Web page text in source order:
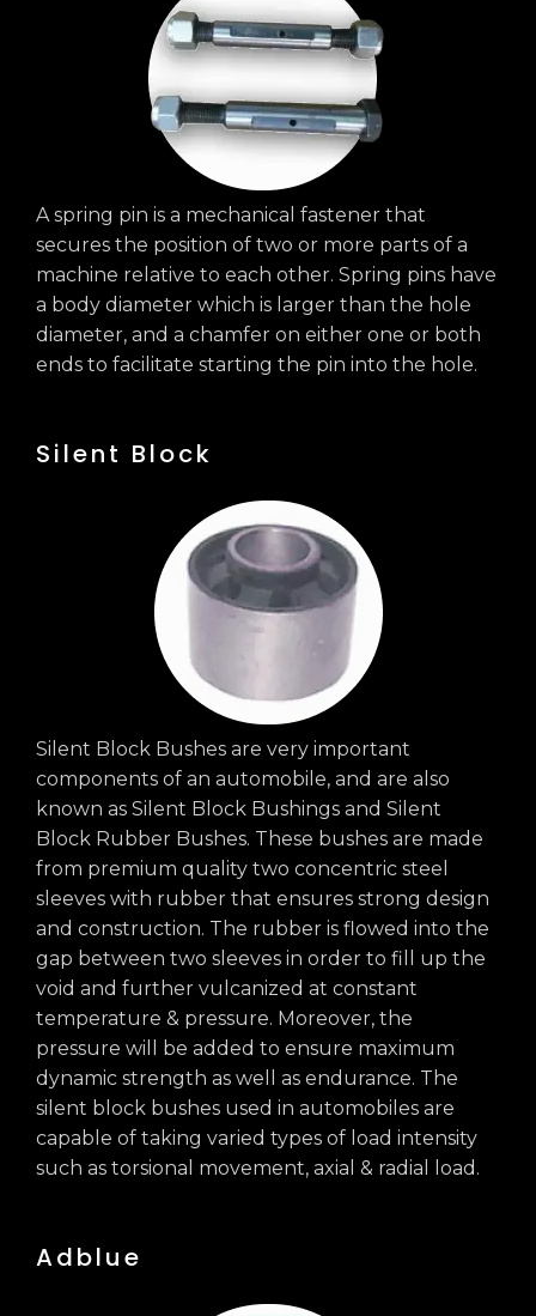
A spring pin is a mechanical fastener that
secures the position of two or more parts of a
machine relative to each other. Spring pins have
a body diameter which is larger than the hole
diameter, and a chamfer on either one or both
ends to facilitate starting the pin into the hole.
Silent Block
Silent Block Bushes are very important
components of an automobile, and are also
known as Silent Block Bushings and Silent
Block Rubber Bushes. These bushes are made
from premium quality two concentric steel
sleeves with rubber that ensures strong design
and construction. The rubber is flowed into the
gap between two sleeves in order to fill up the
void and further vulcanized at constant
temperature & pressure. Moreover, the
pressure will be added to ensure maximum
dynamic strength as well as endurance. The
silent block bushes used in automobiles are
capable of taking varied types of load intensity
such as torsional movement, axial & radial load.
Adblue